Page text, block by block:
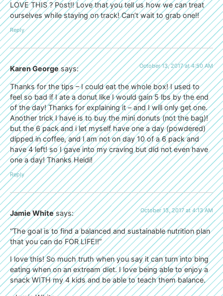
LOVE THIS ? Post!! Love that you tell us how we can treat
ourselves while staying on track! Can’t wait to grab one!!
Reply
Karen George says: October 13, 2017 at 4:50 AM
Thanks for the tips – I could eat the whole box! I used to
feel so bad if I ate a donut like I would gain 5 lbs by the end
of the day! Thanks for explaining it – and I will only get one.
Another trick I have is to buy the mini donuts (not the bag)!
but the 6 pack and i let myself have one a day (powdered)
dipped in coffee, and I am not on day 10 of a 6 pack and
have 4 left! so I gave into my craving but did not even have
one a day! Thanks Heidi!
Reply
Jamie White says: October 13, 2017 at 4:13 AM
“The goal is to find a balanced and sustainable nutrition plan
that you can do FOR LIFE!!”
I love this! So much truth when you say it can turn into bing
eating when on an extream diet. I love being able to enjoy a
snack WITH my 4 kids and be able to teach them balance.